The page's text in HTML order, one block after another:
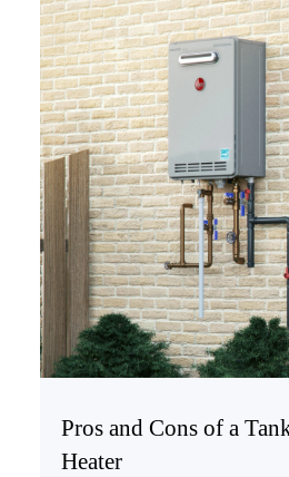
Pros and Cons of a
Heater